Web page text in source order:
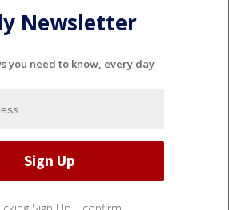
Newsletter
you need to know, every day